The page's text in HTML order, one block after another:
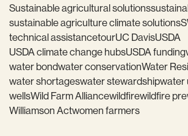
Sustainable agricultural solutions
sustainable agriculture climate solutions
technical assistancetourUC DavisUSDA
USDA climate change hubsUSDA funding
water bondwater conservationWater
water shortageswater stewardshipwater
wellsWild Farm Alliancewildfirewildfire
Williamson Actwomen farmers